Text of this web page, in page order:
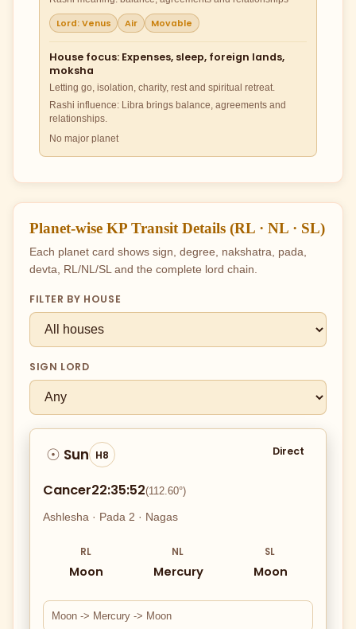
Lord: Venus Air Movable
House focus: Expenses, sleep, foreign lands,
moksha
Letting go, isolation, charity, rest and spiritual retreat.
Rashi influence: Libra brings balance, agreements and
relationships.
No major planet
Planet-wise KP Transit Details (RL · NL · SL)
Each planet card shows sign, degree, nakshatra, pada,
devta, RL/NL/SL and the complete lord chain.
FILTER BY HOUSE
SIGN LORD
☉ Sun H8 Direct
Cancer22:35:52(112.60°)
Ashlesha · Pada 2 · Nagas
RL
Moon
NL
Mercury
SL
Moon
Moon -> Mercury -> Moon